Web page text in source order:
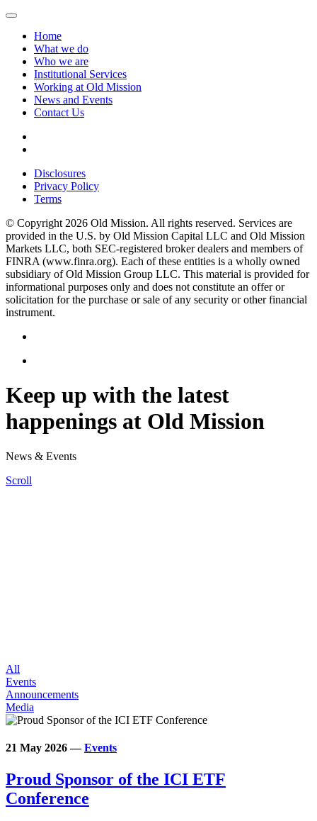
Home
What we do
Who we are
Institutional Services
Working at Old Mission
News and Events
Contact Us
Disclosures
Privacy Policy
Terms
© Copyright 2026 Old Mission. All rights reserved. Services are
provided in the U.S. by Old Mission Capital LLC and Old Mission
Markets LLC, both SEC-registered broker dealers and members of
FINRA (www.finra.org). Each of these entities is a wholly owned
subsidiary of Old Mission Group LLC. This material is provided for
informational purposes only and does not constitute an offer or
solicitation for the purchase or sale of any security or other financial
instrument.
Keep up with the latest
happenings at Old Mission
News & Events
Scroll
All
Events
Announcements
Media
21 May 2026—Events
Proud Sponsor of the ICI ETF
Conference